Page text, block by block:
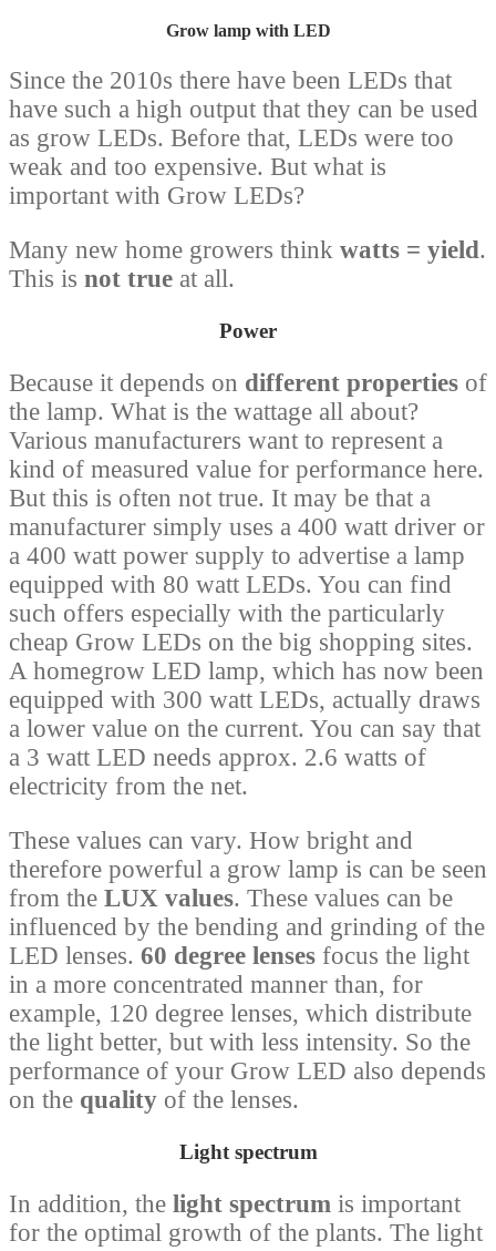
Grow lamp with LED
Since the 2010s there have been LEDs that
have such a high output that they can be used
as grow LEDs. Before that, LEDs were too
weak and too expensive. But what is
important with Grow LEDs?
Many new home growers think watts = yield.
This is not true at all.
Power
Because it depends on different properties of
the lamp. What is the wattage all about?
Various manufacturers want to represent a
kind of measured value for performance here.
But this is often not true. It may be that a
manufacturer simply uses a 400 watt driver or
a 400 watt power supply to advertise a lamp
equipped with 80 watt LEDs. You can find
such offers especially with the particularly
cheap Grow LEDs on the big shopping sites.
A homegrow LED lamp, which has now been
equipped with 300 watt LEDs, actually draws
a lower value on the current. You can say that
a 3 watt LED needs approx. 2.6 watts of
electricity from the net.
These values ​​can vary. How bright and
therefore powerful a grow lamp is can be seen
from the LUX values. These values ​​can be
influenced by the bending and grinding of the
LED lenses. 60 degree lenses focus the light
in a more concentrated manner than, for
example, 120 degree lenses, which distribute
the light better, but with less intensity. So the
performance of your Grow LED also depends
on the quality of the lenses.
Light spectrum
In addition, the light spectrum is important
for the optimal growth of the plants. The light